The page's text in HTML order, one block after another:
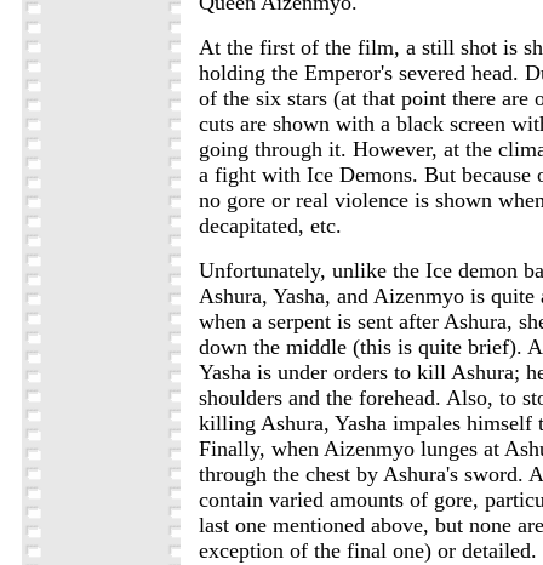
At the first of the film, a still shot is
holding the Emperor's severed head.
of the six stars (at that point there are
cuts are shown with a black screen
going through it. However, at the
a fight with Ice Demons. But because
no gore or real violence is shown
decapitated, etc.
Unfortunately, unlike the Ice demon
Ashura, Yasha, and Aizenmyo is
when a serpent is sent after Ashura,
down the middle (this is quite brief).
Yasha is under orders to kill Ashura;
shoulders and the forehead. Also, to
killing Ashura, Yasha impales himself
Finally, when Aizenmyo lunges at
through the chest by Ashura's sword.
contain varied amounts of gore,
last one mentioned above, but none
exception of the final one) or detailed.